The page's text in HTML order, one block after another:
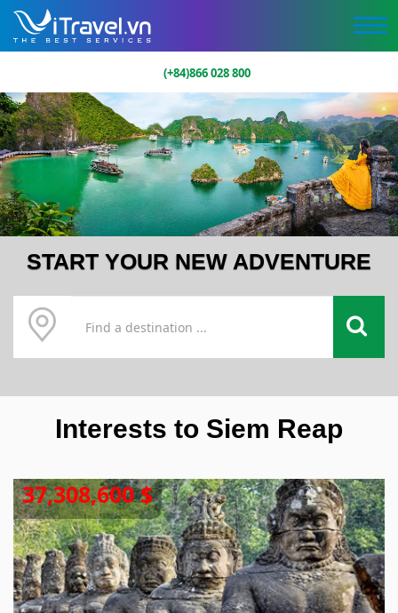
(+84)866 028 800
START YOUR NEW ADVENTURE
Interests to Siem Reap
37,308,600 $